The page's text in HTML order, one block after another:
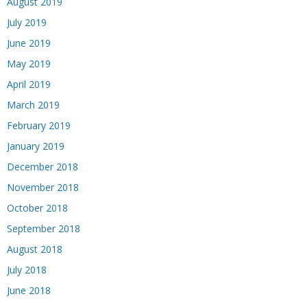
July 2019
June 2019
May 2019
April 2019
March 2019
February 2019
January 2019
December 2018
November 2018
October 2018
September 2018
August 2018
July 2018
June 2018